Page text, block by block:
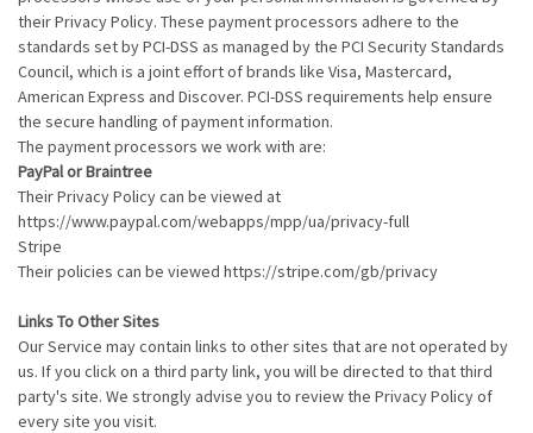
their Privacy Policy. These payment processors adhere to the
standards set by PCI-DSS as managed by the PCI Security Standards
Council, which is a joint effort of brands like Visa, Mastercard,
American Express and Discover. PCI-DSS requirements help ensure
the secure handling of payment information.
The payment processors we work with are:
PayPal or Braintree
Their Privacy Policy can be viewed at
https://www.paypal.com/webapps/mpp/ua/privacy-full
Stripe
Their policies can be viewed https://stripe.com/gb/privacy
Links To Other Sites
Our Service may contain links to other sites that are not operated by
us. If you click on a third party link, you will be directed to that third
party's site. We strongly advise you to review the Privacy Policy of
every site you visit.